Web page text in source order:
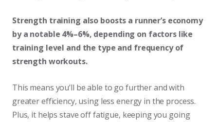
Strength training also boosts a runner’s economy
by a notable 4%–6%, depending on factors like
training level and the type and frequency of
strength workouts.
This means you’ll be able to go further and with
greater efficiency, using less energy in the process.
Plus, it helps stave off fatigue, keeping you going